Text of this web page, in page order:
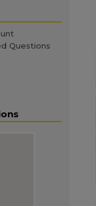
Questions